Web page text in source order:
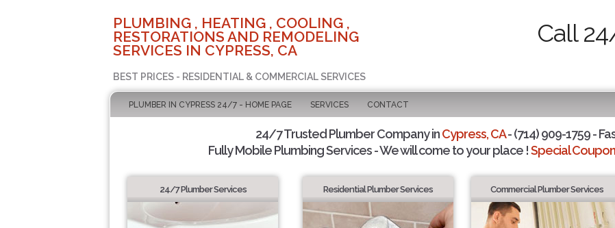
PLUMBING , HEATING , COOLING ,
RESTORATIONS AND REMODELING
SERVICES IN CYPRESS, CA
BEST PRICES - RESIDENTIAL & COMMERCIAL SERVICES
Call
PLUMBER IN CYPRESS 24/7 - HOME PAGE SERVICES CONTACT
24/7 Trusted Plumber Company inCypress, CA- (714) 909-1759 -
Fully Mobile Plumbing Services - We will come to your place !Special
24/7 Plumber Services Residential Plumber Services Commercial Plumber Services